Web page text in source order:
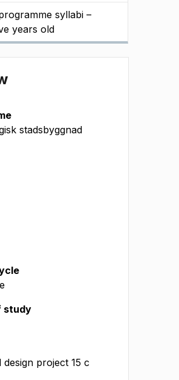
syllabi –
years old
stadsbyggnad
study
project 15 c